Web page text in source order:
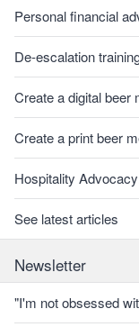
Personal financial
De-escalation
Create a digital beer
Create a print beer
Hospitality
See latest articles
Newsletter
"I'm not obsessed